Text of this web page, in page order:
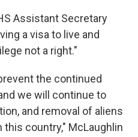
Assistant Secretary
a visa to live and
not a right."
the continued
we will continue to
and removal of aliens
this country," McLaughlin